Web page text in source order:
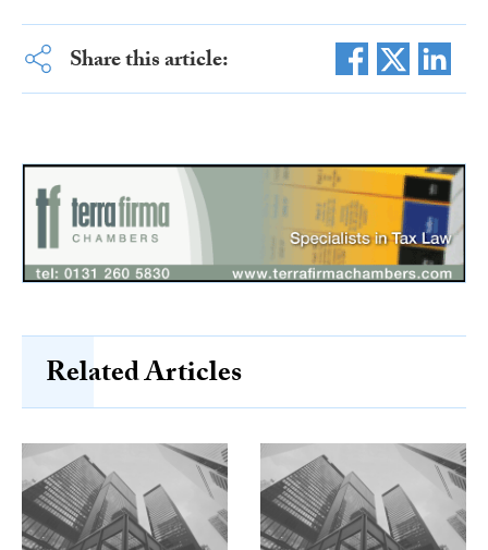
Share this article:
Related Articles